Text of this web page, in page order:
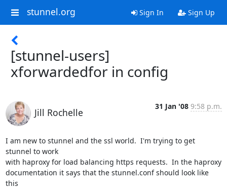
stunnel.org Sign In Sign Up
[stunnel-users]
xforwardedfor in config
Jill Rochelle
31 Jan '08 9:58 p.m.
I am new to stunnel and the ssl world.  I'm trying to get
stunnel to work
with haproxy for load balancing https requests.  In the haproxy
documentation it says that the stunnel.conf should look like
this